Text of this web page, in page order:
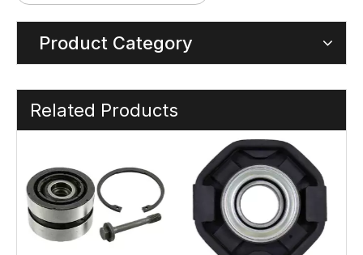
Product Category
Related Products